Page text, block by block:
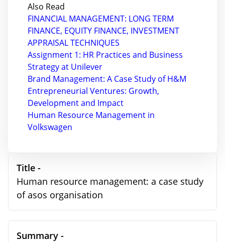
Title -
Human resource management: a case study
of asos organisation
Summary -
Also Read
FINANCIAL MANAGEMENT: LONG TERM
FINANCE, EQUITY FINANCE, INVESTMENT
APPRAISAL TECHNIQUES
Assignment 1: HR Practices and Business
Strategy at Unilever
Brand Management: A Case Study of H&M
Entrepreneurial Ventures: Growth,
Development and Impact
Human Resource Management in
Volkswagen